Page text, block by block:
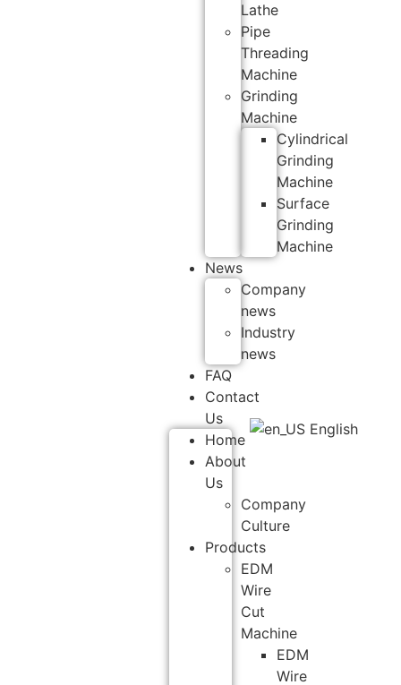
Lathe
Pipe
Threading
Machine
Grinding
Machine
Cylindrical
Grinding
Machine
Surface
Grinding
Machine
News
Company
news
Industry
news
FAQ
Contact
Us
Home
About
Us
Company
Culture
Products
EDM
Wire
Cut
Machine
EDM
Wire
English